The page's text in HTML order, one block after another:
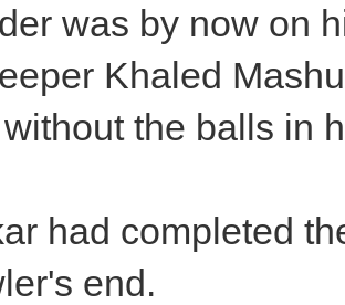
was by now on
Khaled
the balls in
had completed
end.